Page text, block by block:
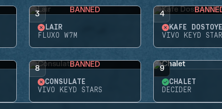
3 BANNED
LAIR
FLUXO W7M
4
KAFE
VIVO KEYD
8 BANNED
CONSULATE
VIVO KEYD STARS
9
CHALET
DECIDER